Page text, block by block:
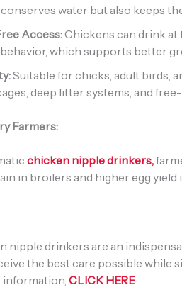
water but also keeps
Access:Chickens can drink at
which supports better
Suitable for chicks, adult birds,
deep litter systems, and
Farmers:
chicken nipple drinkers,
in broilers and higher egg yield
nipple drinkers are an
the best care possible while
information, CLICK HERE